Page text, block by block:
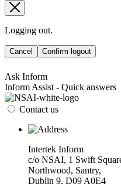
Logging out.
Cancel Confirm logout
Ask Inform
Inform Assist - Quick answers
Contact us
Intertek Inform
c/o NSAI, 1 Swift
Northwood, Santry,
Dublin 9, D09 A0E4